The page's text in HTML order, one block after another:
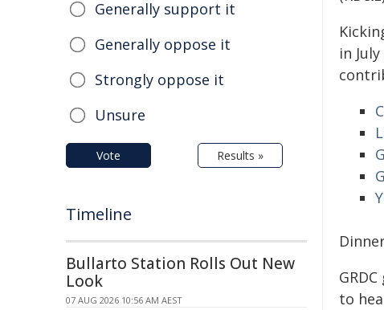
in
to
Generally support it
Generally oppose it
Strongly oppose it
Unsure
Vote Results »
Timeline
Bullarto Station Rolls Out New
Look
07 AUG 2026 10:56 AM AEST